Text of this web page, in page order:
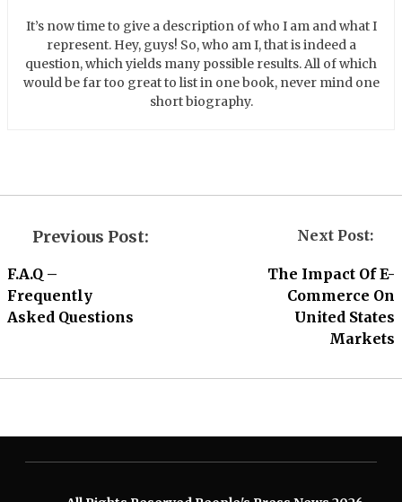
It’s now time to give a description of who I am and what I
represent. Hey, guys! So, who am I, that is indeed a
question, which yields many possible results. All of which
would be far too great to list in one book, never mind one
short biography.
Previous Post: Next Post:
F.A.Q –
Frequently
Asked Questions
The Impact Of E-
Commerce On
United States
Markets